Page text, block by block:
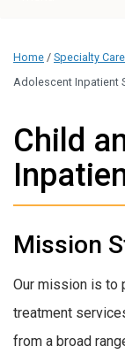
Home / Specialty Care
Adolescent Inpatient
Child
Mission
Our mission is to
treatment
from a broad